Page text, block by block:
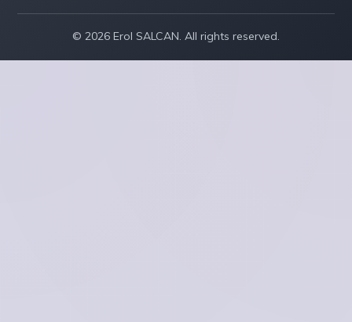
© 2026 Erol SALCAN. All rights reserved.